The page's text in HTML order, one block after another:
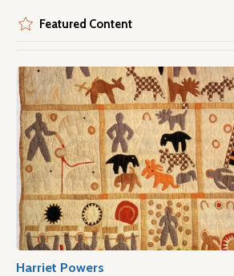
Featured Content
Harriet Powers